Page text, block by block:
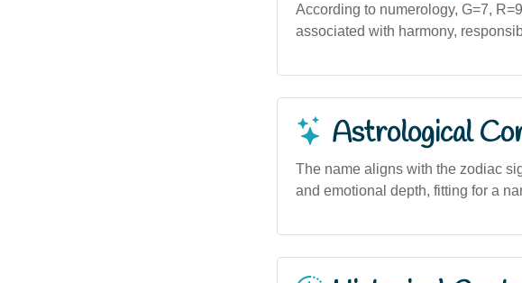
According to numerology, G=7,
associated with harmony,
Astrological
The name aligns with the zodiac
and emotional depth, fitting for a